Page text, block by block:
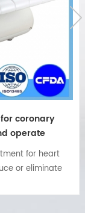
coronary
operate
for heart
or eliminate
of the arteries.